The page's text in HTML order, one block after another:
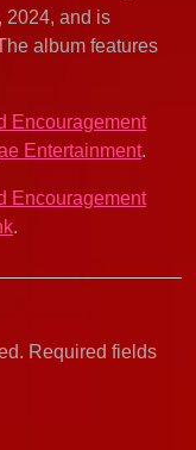
2024, and is
album features
Encouragement
Entertainment.
Encouragement
.
Required fields